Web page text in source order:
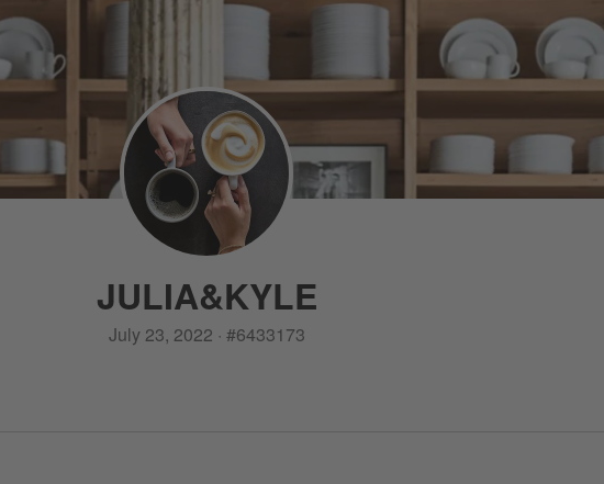
JULIA&KYLE
July 23, 2022 · #6433173